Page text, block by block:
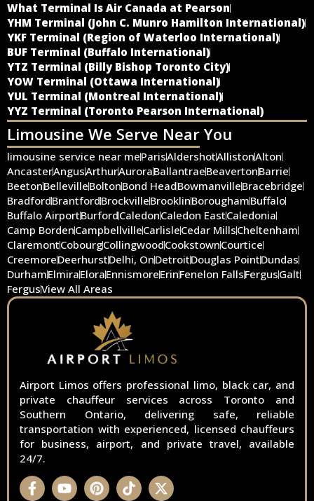
What Terminal Is Air Canada at Pearson
YHM Terminal (John C. Munro Hamilton International)
YKF Terminal (Region of Waterloo International)
BUF Terminal (Buffalo International)
YTZ Terminal (Billy Bishop Toronto City)
YOW Terminal (Ottawa International)
YUL Terminal (Montreal International)
YYZ Terminal (Toronto Pearson International)
Limousine We Serve Near You
limousine service near meParisAldershotAllistonAlton
AncasterAngusArthurAuroraBallantraeBeavertonBarrie
BeetonBellevilleBoltonBond HeadBowmanvilleBracebridge
BradfordBrantfordBrockvilleBrooklinBoroughamBuffalo
Buffalo AirportBurfordCaledonCaledon EastCaledonia
Camp BordenCampbellvilleCarlisleCedar MillsCheltenham
ClaremontCobourgCollingwoodCookstownCourtice
CreemoreDeerhurstDelhi, OnDetroitDouglas PointDundas
DurhamElmiraEloraEnnismoreErinFenelon FallsFergusGalt
FergusView All Areas
Airport Limos offers professional limo, black car, and
private chauffeur services across Toronto and
Southern Ontario, delivering safe, reliable
transportation with experienced, licensed chauffeurs
for business, airport, and private travel, available
24/7.